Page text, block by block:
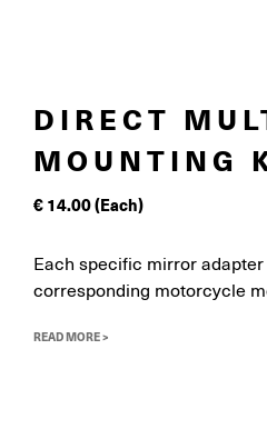
DIRECT
MOUNTING
€ 14.00(Each)
Each specific mirror
corresponding motorcycle
READ MORE >